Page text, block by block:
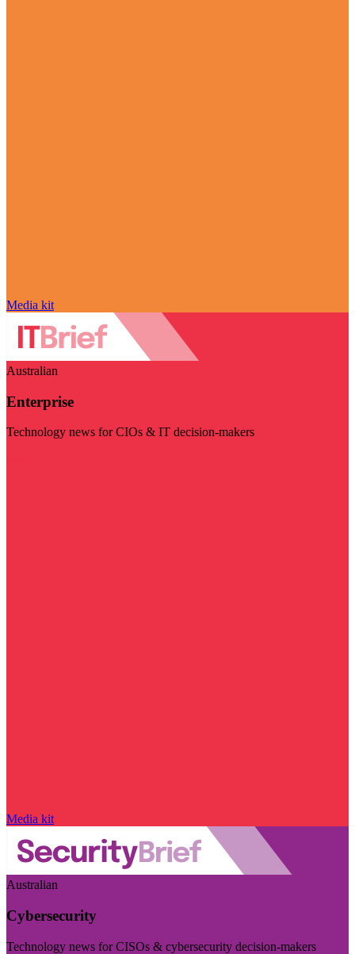
Media kit
Australian
Enterprise
Technology news for CIOs & IT decision-makers
Media kit
Australian
Cybersecurity
Technology news for CISOs & cybersecurity decision-makers